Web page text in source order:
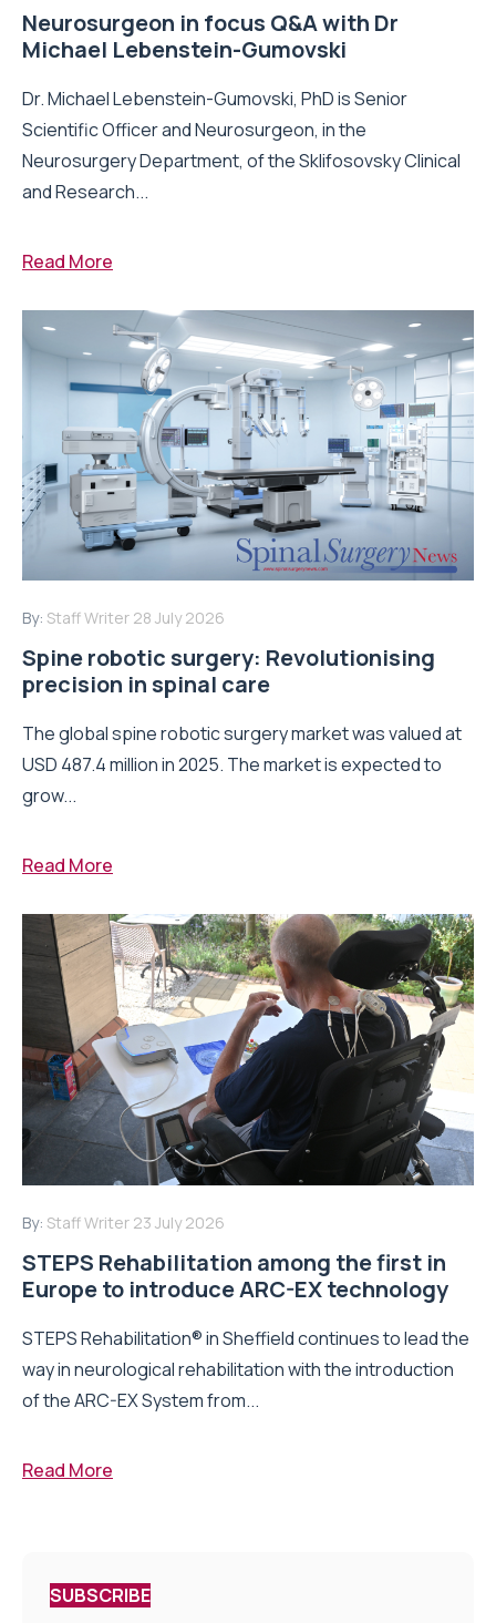
Neurosurgeon in focus Q&A with Dr
Michael Lebenstein-Gumovski
Dr. Michael Lebenstein-Gumovski, PhD is Senior
Scientific Officer and Neurosurgeon, in the
Neurosurgery Department, of the Sklifosovsky Clinical
and Research...
Read More
By: Staff Writer 28 July 2026
Spine robotic surgery: Revolutionising
precision in spinal care
The global spine robotic surgery market was valued at
USD 487.4 million in 2025. The market is expected to
grow...
Read More
By: Staff Writer 23 July 2026
STEPS Rehabilitation among the first in
Europe to introduce ARC-EX technology
STEPS Rehabilitation® in Sheffield continues to lead the
way in neurological rehabilitation with the introduction
of the ARC-EX System from...
Read More
SUBSCRIBE